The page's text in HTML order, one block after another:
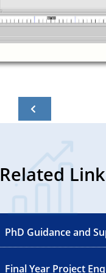
Related
PhD Guidance and
Final Year Project